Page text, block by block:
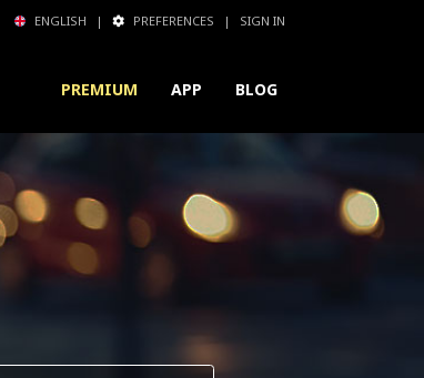
ENGLISH | PREFERENCES | SIGN IN
PREMIUM APP BLOG